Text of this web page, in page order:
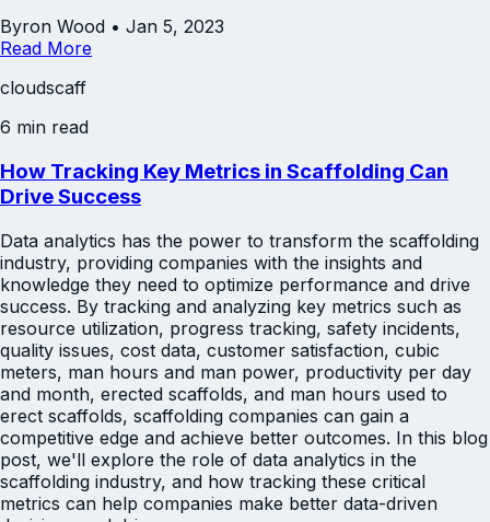
Byron Wood • Jan 5, 2023
Read More
cloudscaff
6 min read
How Tracking Key Metrics in Scaffolding Can
Drive Success
Data analytics has the power to transform the scaffolding
industry, providing companies with the insights and
knowledge they need to optimize performance and drive
success. By tracking and analyzing key metrics such as
resource utilization, progress tracking, safety incidents,
quality issues, cost data, customer satisfaction, cubic
meters, man hours and man power, productivity per day
and month, erected scaffolds, and man hours used to
erect scaffolds, scaffolding companies can gain a
competitive edge and achieve better outcomes. In this blog
post, we'll explore the role of data analytics in the
scaffolding industry, and how tracking these critical
metrics can help companies make better data-driven